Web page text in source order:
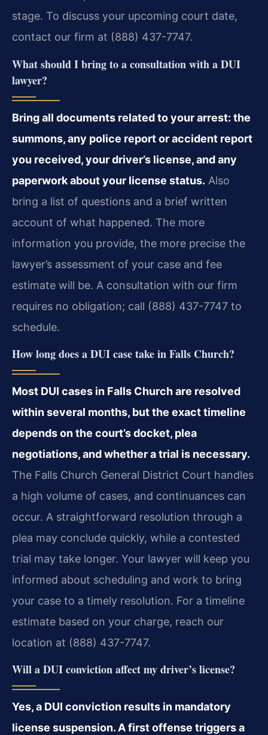
stage. To discuss your upcoming court date,
contact our firm at (888) 437-7747.
What should I bring to a consultation with a DUI
lawyer?
Bring all documents related to your arrest: the
summons, any police report or accident report
you received, your driver’s license, and any
paperwork about your license status. Also
bring a list of questions and a brief written
account of what happened. The more
information you provide, the more precise the
lawyer’s assessment of your case and fee
estimate will be. A consultation with our firm
requires no obligation; call (888) 437-7747 to
schedule.
How long does a DUI case take in Falls Church?
Most DUI cases in Falls Church are resolved
within several months, but the exact timeline
depends on the court’s docket, plea
negotiations, and whether a trial is necessary.
The Falls Church General District Court handles
a high volume of cases, and continuances can
occur. A straightforward resolution through a
plea may conclude quickly, while a contested
trial may take longer. Your lawyer will keep you
informed about scheduling and work to bring
your case to a timely resolution. For a timeline
estimate based on your charge, reach our
location at (888) 437-7747.
Will a DUI conviction affect my driver’s license?
Yes, a DUI conviction results in mandatory
license suspension. A first offense triggers a